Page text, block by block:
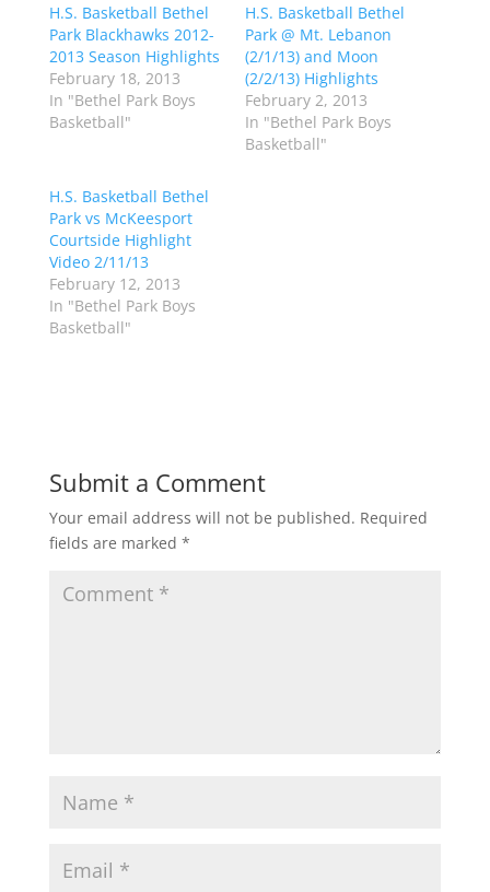
a
r
e
o
n
T
w
i
t
O
e
n
i
n
n
e
w
w
a
e
o
n
F
a
c
(
p
e
n
s
n
n
H.S. Basketball Bethel
Park Blackhawks 2012-
2013 Season Highlights
February 18, 2013
In "Bethel Park Boys
Basketball"
H.S. Basketball Bethel
Park @ Mt. Lebanon
(2/1/13) and Moon
(2/2/13) Highlights
February 2, 2013
In "Bethel Park Boys
Basketball"
H.S. Basketball Bethel
Park vs McKeesport
Courtside Highlight
Video 2/11/13
February 12, 2013
In "Bethel Park Boys
Basketball"
Submit a Comment
Your email address will not be published. Required
fields are marked *